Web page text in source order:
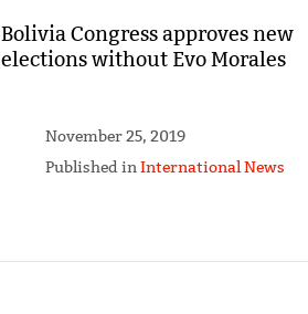
Bolivia Congress approves new
elections without Evo Morales
November 25, 2019
Published inInternational News